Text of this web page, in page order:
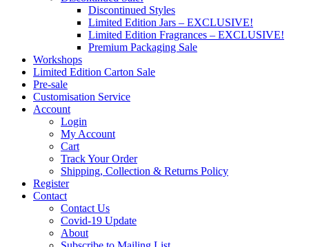
Discontinued Styles
Limited Edition Jars – EXCLUSIVE!
Limited Edition Fragrances – EXCLUSIVE!
Premium Packaging Sale
Workshops
Limited Edition Carton Sale
Pre-sale
Customisation Service
Account
Login
My Account
Cart
Track Your Order
Shipping, Collection & Returns Policy
Register
Contact
Contact Us
Covid-19 Update
About